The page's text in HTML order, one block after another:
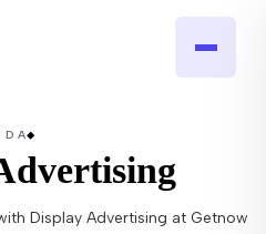
DA
Display Advertising at Getnow